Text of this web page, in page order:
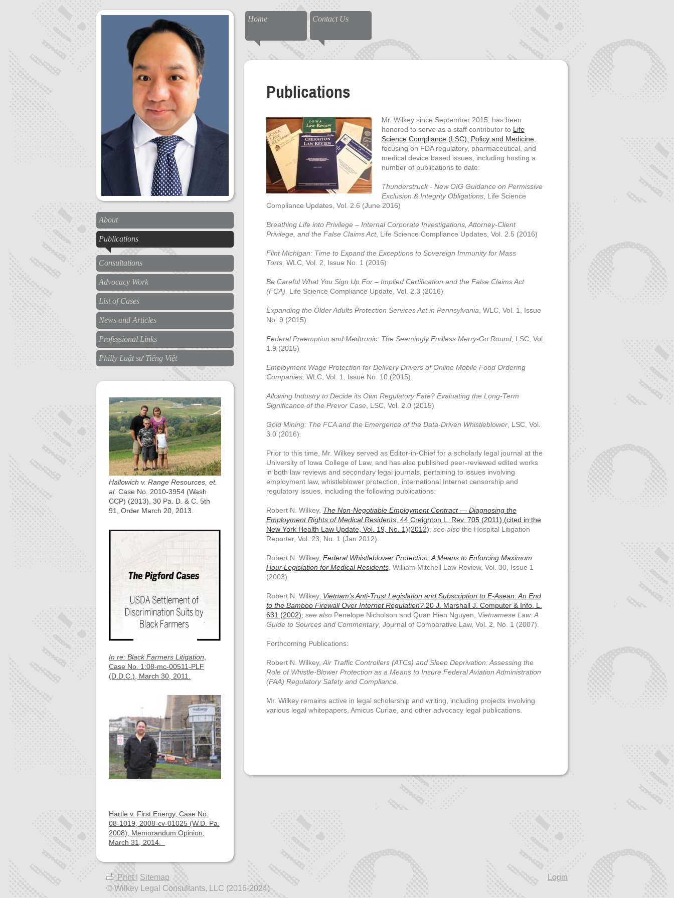
About
Publications
Consultations
Advocacy Work
List of Cases
News and Articles
Professional Links
Philly Luật sư Tiếng Việt
Hallowich v. Range Resources, et.
al. Case No. 2010-3954 (Wash
CCP) (2013), 30 Pa. D. & C. 5th
91, Order March 20, 2013.
In re: Black Farmers Litigation
Case No. 1:08-mc-00511-PLF
(D.D.C.), March 30, 2011.
Hartle v. First Energy, Case No.
08-1019, 2008-cv-01025 (W.D. Pa.
2008), Memorandum Opinion,
March 31, 2014.
Home Contact Us
Publications
Mr. Wilkey since September 2015, has been
honored to serve as a staff contributor to Life
Science Compliance (LSC), Policy and Medicine,
focusing on FDA regulatory, pharmaceutical, and
medical device based issues, including hosting a
number of publications to date:
Thunderstruck - New OIG Guidance on Permissive
Exclusion & Integrity Obligations, Life Science
Compliance Updates, Vol. 2.6 (June 2016)
Breathing Life into Privilege – Internal Corporate Investigations, Attorney-Client
Privilege, and the False Claims Act, Life Science Compliance Updates, Vol. 2.5 (2016)
Flint Michigan: Time to Expand the Exceptions to Sovereign Immunity for Mass
Torts, WLC, Vol. 2, Issue No. 1 (2016)
Be Careful What You Sign Up For – Implied Certification and the False Claims Act
(FCA), Life Science Compliance Update, Vol. 2.3 (2016)
Expanding the Older Adults Protection Services Act in Pennsylvania, WLC, Vol. 1, Issue
No. 9 (2015)
Federal Preemption and Medtronic: The Seemingly Endless Merry-Go Round, LSC, Vol.
1.9 (2015)
Employment Wage Protection for Delivery Drivers of Online Mobile Food Ordering
Companies, WLC, Vol. 1, Issue No. 10 (2015)
Allowing Industry to Decide its Own Regulatory Fate? Evaluating the Long-Term
Significance of the Prevor Case, LSC, Vol. 2.0 (2015)
Gold Mining: The FCA and the Emergence of the Data-Driven Whistleblower, LSC, Vol.
3.0 (2016).
Prior to this time, Mr. Wilkey served as Editor-in-Chief for a scholarly legal journal at the
University of Iowa College of Law, and has also published peer-reviewed edited works
in both law reviews and secondary legal journals, pertaining to issues involving
employment law, whistleblower protection, international Internet censorship and
regulatory issues, including the following publications:
Robert N. Wilkey, The Non-Negotiable Employment Contract — Diagnosing the
Employment Rights of Medical Residents, 44 Creighton L. Rev. 705 (2011) (cited in the
New York Health Law Update, Vol. 19, No. 1)(2012); see alsothe Hospital Litigation
Reporter, Vol. 23, No. 1 (Jan 2012).
Robert N. Wilkey, Federal Whistleblower Protection: A Means to Enforcing Maximum
Hour Legislation for Medical Residents, William Mitchell Law Review, Vol. 30, Issue 1
(2003)
Robert N. Wilkey, Vietnam’s Anti-Trust Legislation and Subscription to E-Asean: An End
to the Bamboo Firewall Over Internet Regulation?20 J. Marshall J. Computer & Info. L.
631 (2002); see alsoPenelope Nicholson and Quan Hien Nguyen, Vietnamese Law: A
Guide to Sources and Commentary, Journal of Comparative Law, Vol. 2, No. 1 (2007).
Forthcoming Publications:
Robert N. Wilkey,Air Traffic Controllers (ATCs) and Sleep Deprivation: Assessing the
Role of Whistle-Blower Protection as a Means to Insure Federal Aviation Administration
(FAA) Regulatory Safety and Compliance.
Mr. Wilkey remains active in legal scholarship and writing, including projects involving
various legal whitepapers, Amicus Curiae, and other advocacy legal publications.
Print
Sitemap
© Wilkey Legal Consultants, LLC (2016-2024)
Login